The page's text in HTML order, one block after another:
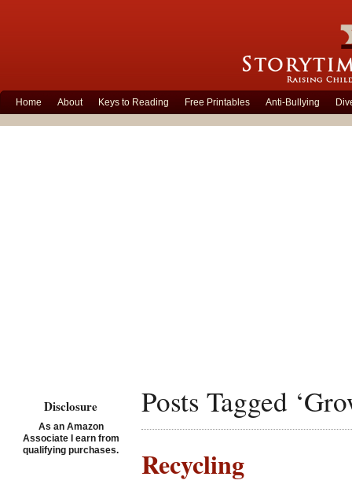
Home About Keys to Reading Free Printables Anti-Bullying
Posts Tagged
Recycling
Disclosure
As an Amazon
Associate I earn from
qualifying purchases.